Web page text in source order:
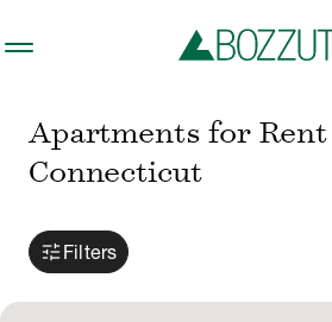
Apartments for
Connecticut
tune Filters